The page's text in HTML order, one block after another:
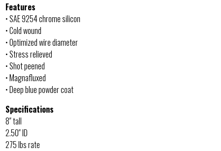
Features
• SAE 9254 chrome silicon
• Cold wound
• Optimized wire diameter
• Stress relieved
• Shot peened
• Magnafluxed
• Deep blue powder coat
Specifications
8″ tall
2.50″ ID
275 lbs rate